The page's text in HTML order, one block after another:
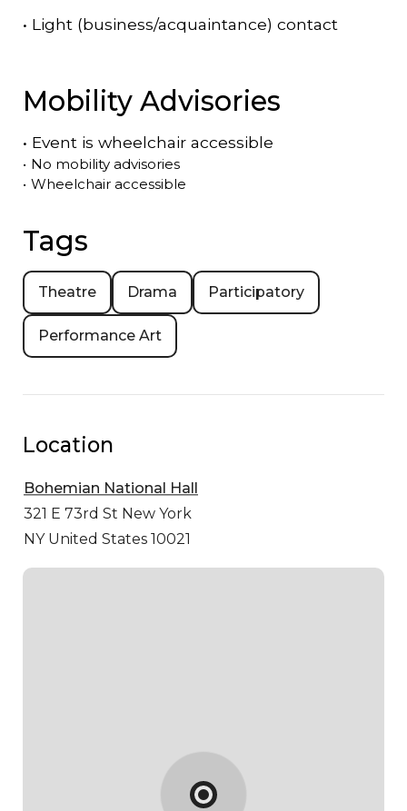
• Light (business/acquaintance) contact
Mobility Advisories
• Event is wheelchair accessible
• No mobility advisories
• Wheelchair accessible
Tags
Theatre Drama Participatory
Performance Art
Location
Bohemian National Hall
321 E 73rd St New York
NY United States 10021